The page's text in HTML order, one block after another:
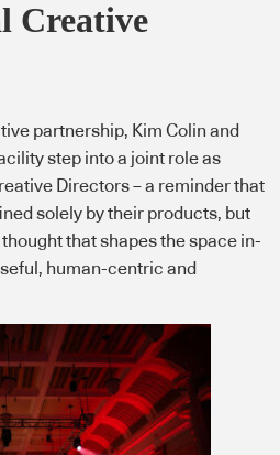
Creative
partnership, Kim Colin and
step into a joint role as
Directors – a reminder that
solely by their products, but
that shapes the space in-
human-centric and